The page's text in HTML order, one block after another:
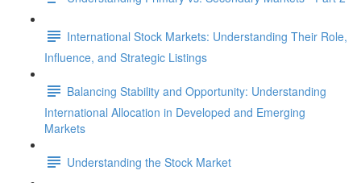
International Stock Markets: Understanding Their Role,
Influence, and Strategic Listings
Balancing Stability and Opportunity: Understanding
International Allocation in Developed and Emerging
Markets
Understanding the Stock Market